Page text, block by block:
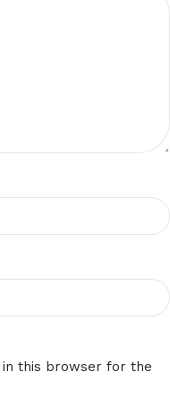
in this browser for the